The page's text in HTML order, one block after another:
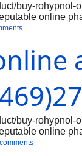
buy-
online
and
aware of the
use a
buy-
online
and